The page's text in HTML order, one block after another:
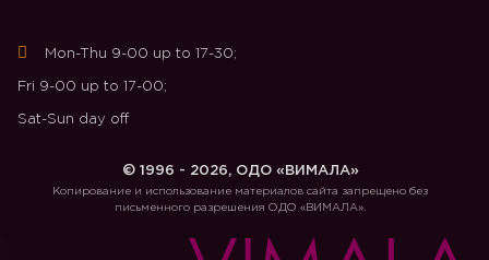
Mon-Thu 9-00 up to 17-30;
Fri 9-00 up to 17-00;
Sat-Sun day off
© 1996 - 2026, ОДО «ВИМАЛА»
Копирование и использование материалов сайта запрещено без
письменного разрешения ОДО «ВИМАЛА».